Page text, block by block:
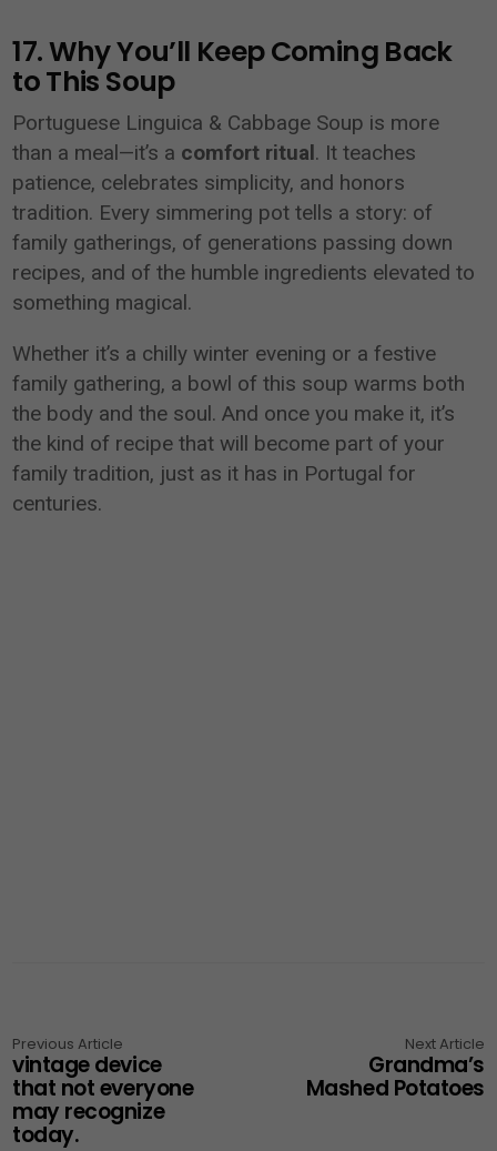
17. Why You’ll Keep Coming Back
to This Soup
Portuguese Linguica & Cabbage Soup is more
than a meal—it’s a comfort ritual. It teaches
patience, celebrates simplicity, and honors
tradition. Every simmering pot tells a story: of
family gatherings, of generations passing down
recipes, and of the humble ingredients elevated to
something magical.
Whether it’s a chilly winter evening or a festive
family gathering, a bowl of this soup warms both
the body and the soul. And once you make it, it’s
the kind of recipe that will become part of your
family tradition, just as it has in Portugal for
centuries.
Previous Article
vintage device
that not everyone
may recognize
today.
Next Article
Grandma’s
Mashed Potatoes